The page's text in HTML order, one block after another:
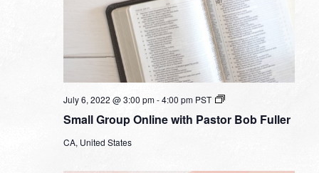
Small Group Online with Pastor Bob Fuller
July 6, 2022 @ 3:00 pm-4:00 pm PST
Small
Online
CA, United States